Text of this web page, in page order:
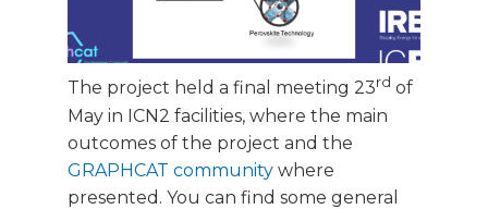
The project held a final meeting 23rd of
May in ICN2 facilities, where the main
outcomes of the project and the
GRAPHCAT community where
presented. You can find some general